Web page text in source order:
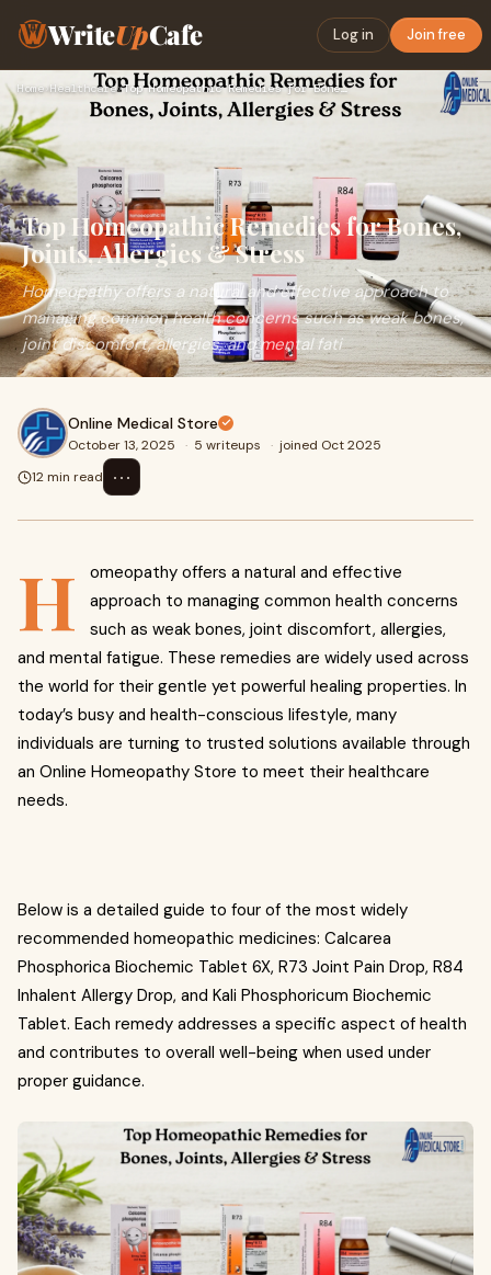
WriteUpCafe Log in Join free
Home›Healthcare› Top Homeopathic Remedies for Bones, Joints, Allergies & Stre…
Top Homeopathic Remedies for Bones,
Joints, Allergies & Stress
Homeopathy offers a natural and effective approach to
managing common health concerns such as weak bones,
joint discomfort, allergies, and mental fati
Online Medical Store
October 13, 2025 · 5 writeups · joined Oct 2025
12 min read
⋯
H
omeopathy offers a natural and effective
approach to managing common health concerns
such as weak bones, joint discomfort, allergies,
and mental fatigue. These remedies are widely used across
the world for their gentle yet powerful healing properties. In
today’s busy and health-conscious lifestyle, many
individuals are turning to trusted solutions available through
an Online Homeopathy Store to meet their healthcare
needs.
Below is a detailed guide to four of the most widely
recommended homeopathic medicines: Calcarea
Phosphorica Biochemic Tablet 6X, R73 Joint Pain Drop, R84
Inhalent Allergy Drop, and Kali Phosphoricum Biochemic
Tablet. Each remedy addresses a specific aspect of health
and contributes to overall well-being when used under
proper guidance.